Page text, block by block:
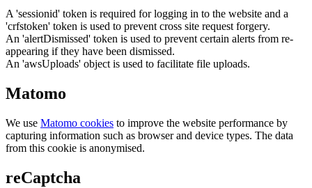
A 'sessionid' token is required for logging in to the website and a
'crfstoken' token is used to prevent cross site request forgery.
An 'alertDismissed' token is used to prevent certain alerts from re-
appearing if they have been dismissed.
An 'awsUploads' object is used to facilitate file uploads.
Matomo
We use Matomo cookies to improve the website performance by
capturing information such as browser and device types. The data
from this cookie is anonymised.
reCaptcha